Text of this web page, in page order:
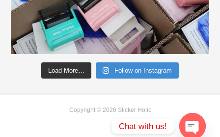
Load More… Follow on Instagram
Copyright © 2026 Sticker Holic
Chat with us!